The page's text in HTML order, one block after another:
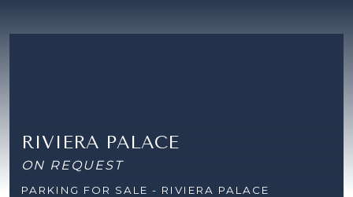
RIVIERA PALACE
ON REQUEST
PARKING FOR SALE - RIVIERA PALACE